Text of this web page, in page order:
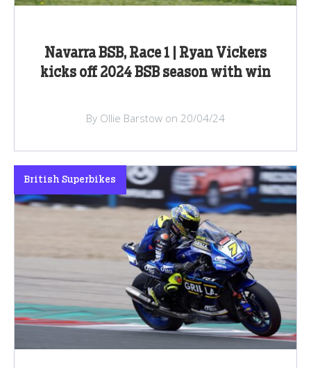
Navarra BSB, Race 1 | Ryan Vickers
kicks off 2024 BSB season with win
By Ollie Barstow on 20/04/24
British Superbikes